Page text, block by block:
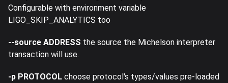
Configurable with environment variable
LIGO_SKIP_ANALYTICS too
--source ADDRESS the source the Michelson interpreter
transaction will use.
-p PROTOCOL choose protocol's types/values pre-loaded